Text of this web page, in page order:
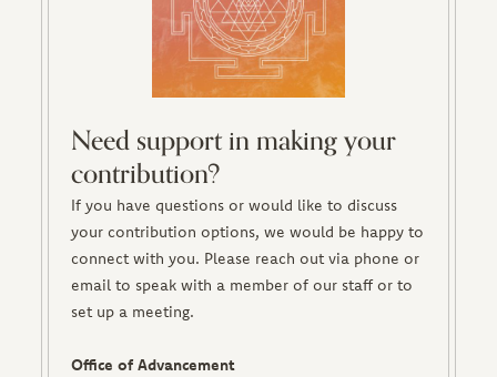
Need support in making your
contribution?
If you have questions or would like to discuss
your contribution options, we would be happy to
connect with you. Please reach out via phone or
email to speak with a member of our staff or to
set up a meeting.
Office of Advancement